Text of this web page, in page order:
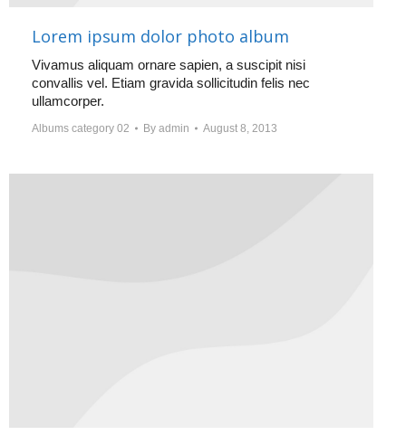
Lorem ipsum dolor photo album
Vivamus aliquam ornare sapien, a suscipit nisi
convallis vel. Etiam gravida sollicitudin felis nec
ullamcorper.
Albums category 02 By admin August 8, 2013